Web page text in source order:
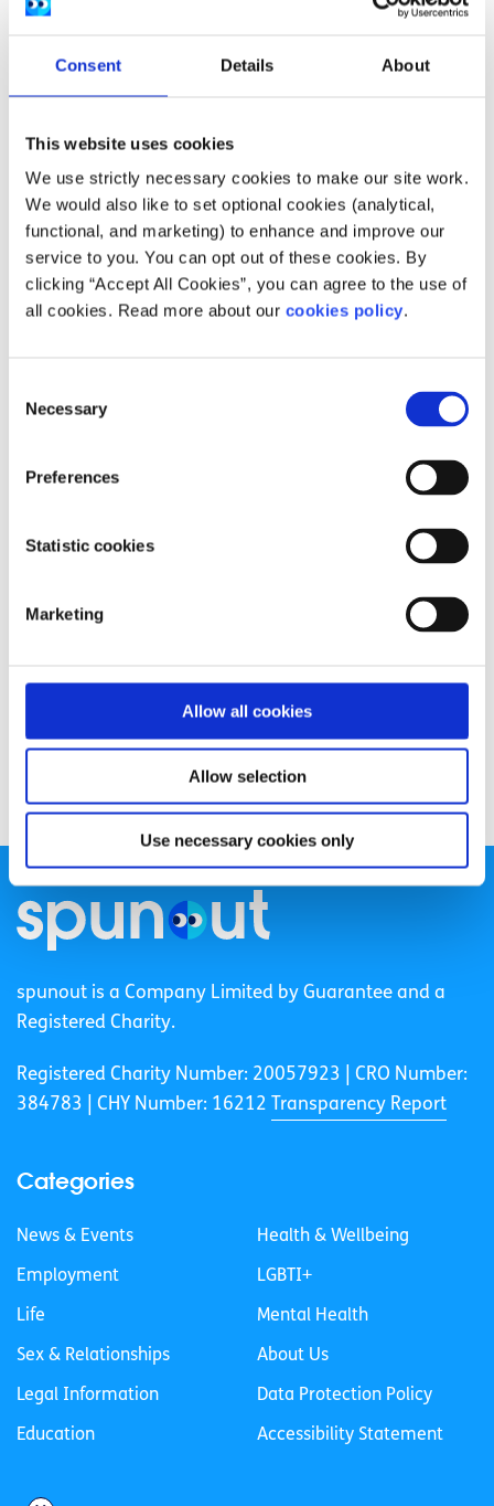
Consent Details About
This website uses cookies
We use strictly necessary cookies to make our site work.
We would also like to set optional cookies (analytical,
functional, and marketing) to enhance and improve our
service to you. You can opt out of these cookies. By
clicking “Accept All Cookies”, you can agree to the use of
all cookies. Read more about our cookies policy.
Selection
Necessary
Preferences
Statistic cookies
Marketing
Allow all cookies
Allow selection
Use necessary cookies only
No 4 youth service provides a range of supports
due to their personal circumstances.
Our work is supported by
spunout is a Company Limited by Guarantee and a
Registered Charity.
Registered Charity Number: 20057923 | CRO Number:
384783 |
CHY Number: 16212 Transparency Report
Categories
News & Events
Employment
Life
Sex & Relationships
Legal Information
Education
Health & Wellbeing
LGBTI+
Mental Health
About Us
Data Protection Policy
Accessibility Statement